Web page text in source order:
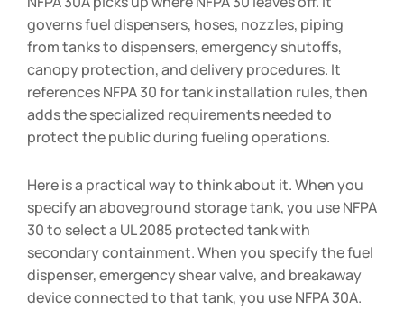
governs fuel dispensers, hoses, nozzles, piping
from tanks to dispensers, emergency shutoffs,
canopy protection, and delivery procedures. It
references NFPA 30 for tank installation rules, then
adds the specialized requirements needed to
protect the public during fueling operations.
Here is a practical way to think about it. When you
specify an aboveground storage tank, you use NFPA
30 to select a UL 2085 protected tank with
secondary containment. When you specify the fuel
dispenser, emergency shear valve, and breakaway
device connected to that tank, you use NFPA 30A.